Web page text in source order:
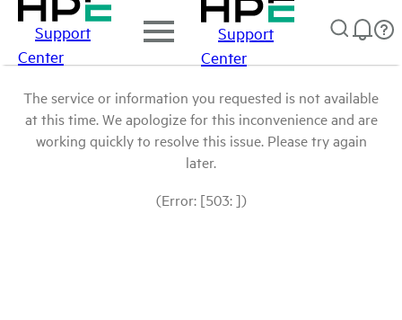
Support
Center
Support
Center
The service or information you requested is not available
at this time. We apologize for this inconvenience and are
working quickly to resolve this issue. Please try again
later.
(Error: [503: ])